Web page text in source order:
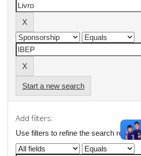
Start a new search
Add filters:
Use filters to refine the search results.